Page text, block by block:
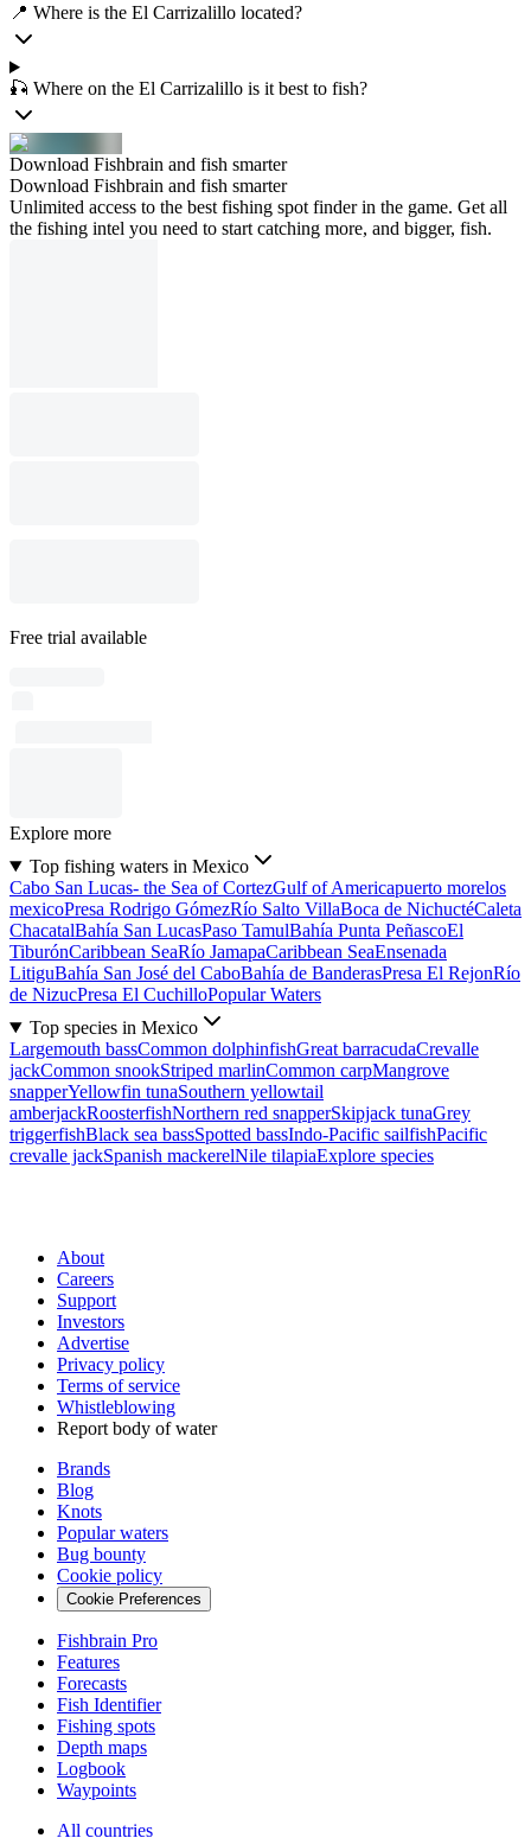
📍 Where is the El Carrizalillo located?
🎣 Where on the El Carrizalillo is it best to fish?
Download Fishbrain and fish smarter
Download Fishbrain and fish smarter
Unlimited access to the best fishing spot finder in the game. Get all
the fishing intel you need to start catching more, and bigger, fish.
Free trial available
Explore more
Top fishing waters in Mexico
Cabo San Lucas- the Sea of CortezGulf of Americapuerto morelos
mexicoPresa Rodrigo GómezRío Salto VillaBoca de NichuctéCaleta
ChacatalBahía San LucasPaso TamulBahía Punta PeñascoEl
TiburónCaribbean SeaRío JamapaCaribbean SeaEnsenada
LitiguBahía San José del CaboBahía de BanderasPresa El RejonRío
de NizucPresa El CuchilloPopular Waters
Top species in Mexico
Largemouth bassCommon dolphinfishGreat barracudaCrevalle
jackCommon snookStriped marlinCommon carpMangrove
snapperYellowfin tunaSouthern yellowtail
amberjackRoosterfishNorthern red snapperSkipjack tunaGrey
triggerfishBlack sea bassSpotted bassIndo-Pacific sailfishPacific
crevalle jackSpanish mackerelNile tilapiaExplore species
About
Careers
Support
Investors
Advertise
Privacy policy
Terms of service
Whistleblowing
Report body of water
Brands
Blog
Knots
Popular waters
Bug bounty
Cookie policy
Cookie Preferences
Fishbrain Pro
Features
Forecasts
Fish Identifier
Fishing spots
Depth maps
Logbook
Waypoints
All countries